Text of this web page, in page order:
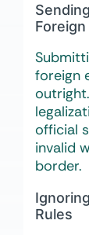
foreign
official
invalid
border.
Rules